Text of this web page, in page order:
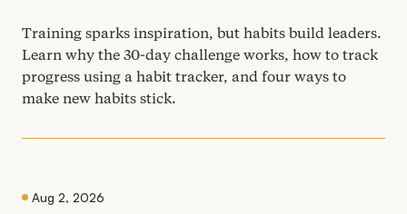
Training sparks inspiration, but habits build leaders.
Learn why the 30-day challenge works, how to track
progress using a habit tracker, and four ways to
make new habits stick.
Aug 2, 2026